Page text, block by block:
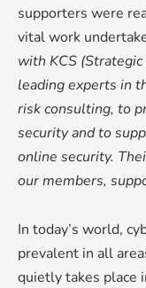
supporters were
vital work
with KCS
leading experts in
risk consulting, to
security and to
online security.
our members,
In today’s world,
prevalent in all
quietly takes place